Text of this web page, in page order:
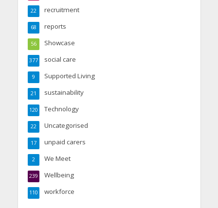
recruitment
22
reports
68
Showcase
56
social care
377
Supported Living
9
sustainability
21
Technology
120
Uncategorised
22
unpaid carers
17
We Meet
2
Wellbeing
239
workforce
110